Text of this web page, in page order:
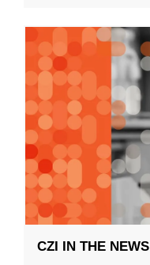
CZI IN THE NEWS